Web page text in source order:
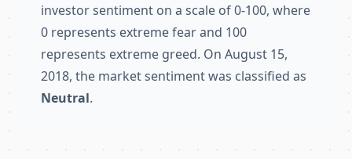
investor sentiment on a scale of 0-100, where
0 represents extreme fear and 100
represents extreme greed. On August 15,
2018, the market sentiment was classified as
Neutral.